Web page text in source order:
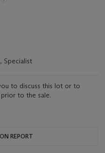
Specialist
to discuss this lot or to
to the sale.
REPORT